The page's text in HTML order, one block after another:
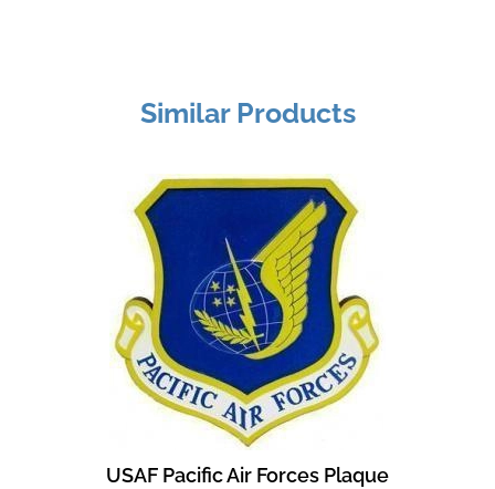
Similar Products
USAF Pacific Air Forces Plaque